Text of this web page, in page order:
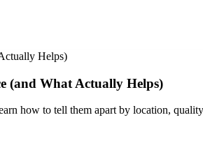
(and What Actually Helps)
how to tell them apart by location,